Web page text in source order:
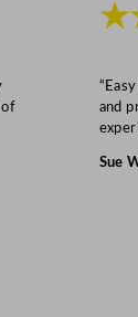
of
and
Sue